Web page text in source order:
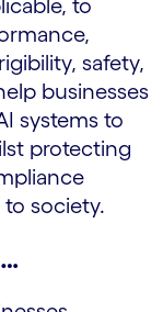
to
safety,
businesses
systems to
protecting
society.